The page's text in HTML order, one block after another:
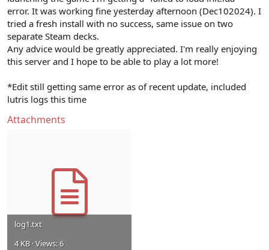
error. It was working fine yesterday afternoon (Dec102024). I
tried a fresh install with no success, same issue on two
separate Steam decks.
Any advice would be greatly appreciated. I'm really enjoying
this server and I hope to be able to play a lot more!
*Edit still getting same error as of recent update, included
lutris logs this time
Attachments
log1.txt
4 KB · Views: 6